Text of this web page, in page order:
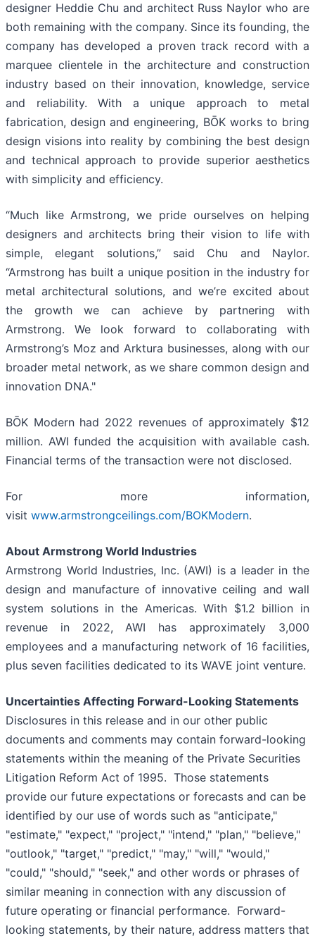
designer Heddie Chu and architect Russ Naylor who are
both remaining with the company. Since its founding, the
company has developed a proven track record with a
marquee clientele in the architecture and construction
industry based on their innovation, knowledge, service
and reliability. With a unique approach to metal
fabrication, design and engineering, BŌK works to bring
design visions into reality by combining the best design
and technical approach to provide superior aesthetics
with simplicity and efficiency.
“Much like Armstrong, we pride ourselves on helping
designers and architects bring their vision to life with
simple, elegant solutions,” said Chu and Naylor.
“Armstrong has built a unique position in the industry for
metal architectural solutions, and we’re excited about
the growth we can achieve by partnering with
Armstrong. We look forward to collaborating with
Armstrong’s Moz and Arktura businesses, along with our
broader metal network, as we share common design and
innovation DNA."
BŌK Modern had 2022 revenues of approximately $12
million. AWI funded the acquisition with available cash.
Financial terms of the transaction were not disclosed.
For more information,
visit www.armstrongceilings.com/BOKModern.
About Armstrong World Industries
Armstrong World Industries, Inc. (AWI) is a leader in the
design and manufacture of innovative ceiling and wall
system solutions in the Americas. With $1.2 billion in
revenue in 2022, AWI has approximately 3,000
employees and a manufacturing network of 16 facilities,
plus seven facilities dedicated to its WAVE joint venture.
Uncertainties Affecting Forward-Looking Statements
Disclosures in this release and in our other public
documents and comments may contain forward-looking
statements within the meaning of the Private Securities
Litigation Reform Act of 1995. Those statements
provide our future expectations or forecasts and can be
identified by our use of words such as "anticipate,"
"estimate," "expect," "project," "intend," "plan," "believe,"
"outlook," "target," "predict," "may," "will," "would,"
"could," "should," "seek," and other words or phrases of
similar meaning in connection with any discussion of
future operating or financial performance. Forward-
looking statements, by their nature, address matters that